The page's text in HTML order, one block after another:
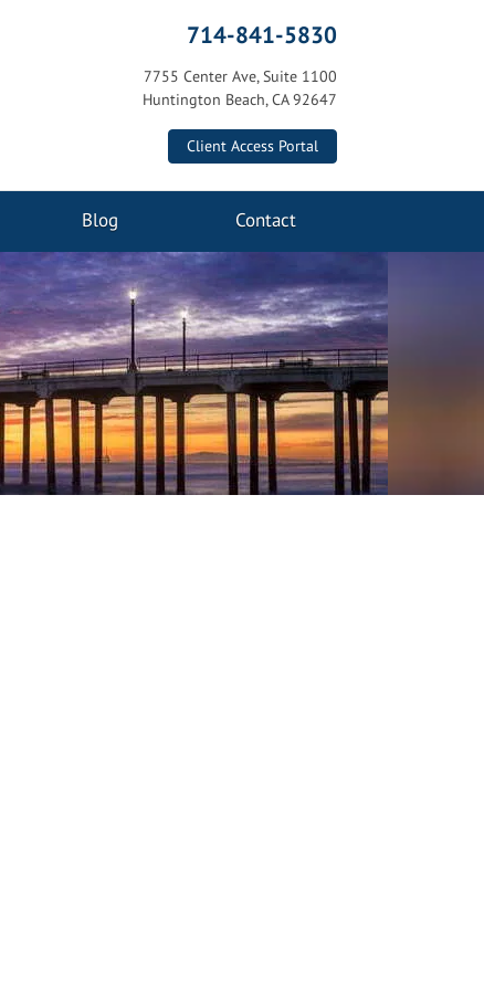
714-841-5830
7755 Center Ave, Suite 1100
Huntington Beach, CA 92647
Client Access Portal
Blog Contact